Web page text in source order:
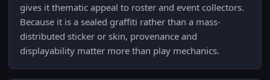
gives it thematic appeal to roster and event collectors.
Because it is a sealed graffiti rather than a mass-
distributed sticker or skin, provenance and
displayability matter more than play mechanics.